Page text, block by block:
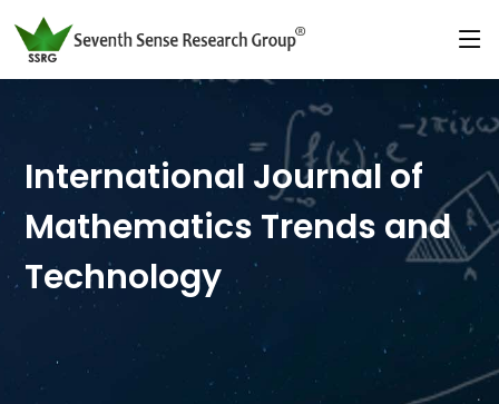
International Journal of
Mathematics Trends and
Technology